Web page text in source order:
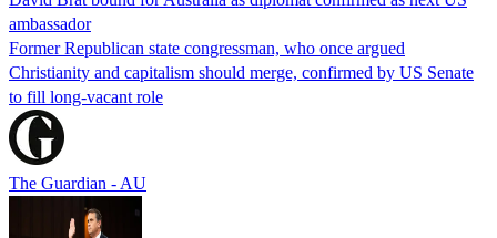
ambassador
Former Republican state congressman, who once argued
Christianity and capitalism should merge, confirmed by US Senate
to fill long-vacant role
The Guardian - AU